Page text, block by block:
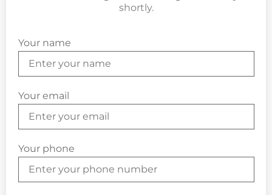
shortly.
Your name
Your email
Your phone